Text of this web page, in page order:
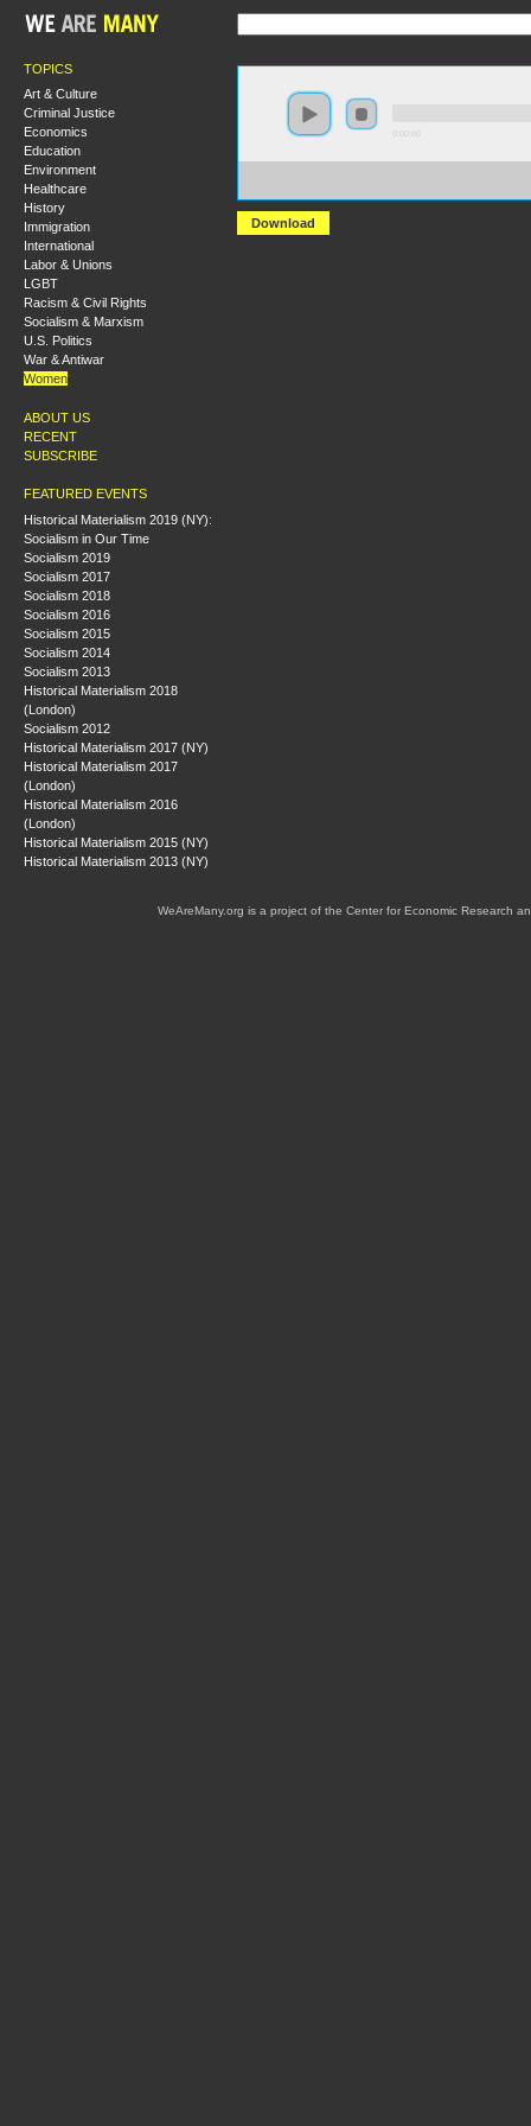
TOPICS
Art & Culture
Criminal Justice
Economics
Education
Environment
Healthcare
History
Immigration
International
Labor & Unions
LGBT
Racism & Civil Rights
Socialism & Marxism
U.S. Politics
War & Antiwar
Women
ABOUT US
RECENT
SUBSCRIBE
FEATURED EVENTS
Historical Materialism 2019 (NY):
Socialism in Our Time
Socialism 2019
Socialism 2017
Socialism 2018
Socialism 2016
Socialism 2015
Socialism 2014
Socialism 2013
Historical Materialism 2018
(London)
Socialism 2012
Historical Materialism 2017 (NY)
Historical Materialism 2017
(London)
Historical Materialism 2016
(London)
Historical Materialism 2015 (NY)
Historical Materialism 2013 (NY)
Download
WeAreMany.org is a project of the Center for Economic Research